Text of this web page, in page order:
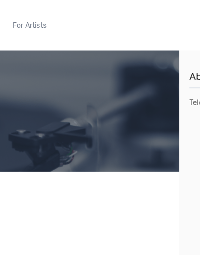
For Artists